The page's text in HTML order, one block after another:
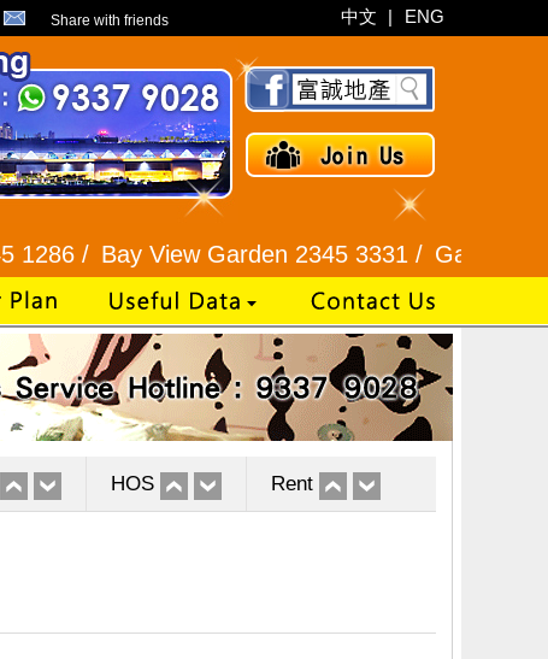
Share with friends 中文 | ENG
Bay View Garden 2345 3331 /Galaxia Tower /
HOS Rent